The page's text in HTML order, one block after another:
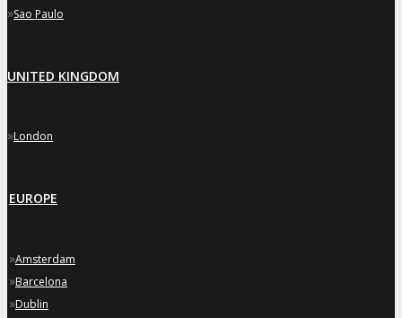
»Sao Paulo
UNITED KINGDOM
»London
EUROPE
»Amsterdam
»Barcelona
»Dublin